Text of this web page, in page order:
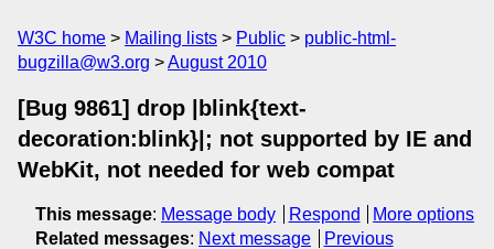
W3C home Mailing lists Public
public-html-
bugzilla@w3.org
August 2010
[Bug 9861] drop |blink{text-
decoration:blink}|; not supported by IE and
WebKit, not needed for web compat
This message: Message body Respond
More options
Related messages: Next message
Previous